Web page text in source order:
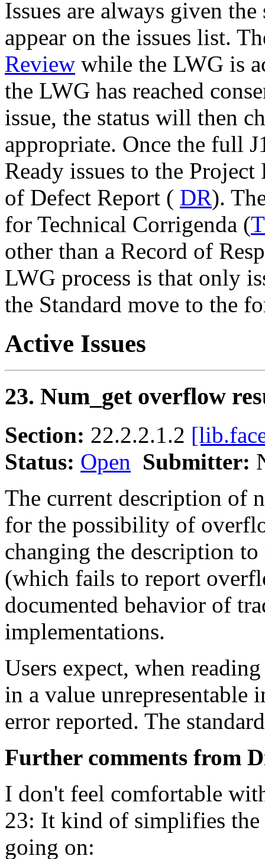
Issues are always given
appear on the issues list.
Review while the LWG is
the LWG has reached
issue, the status will then
appropriate. Once the full
Ready issues to the
of Defect Report ( DR).
for Technical Corrigenda (
other than a Record of
LWG process is that only
the Standard move to the
Active Issues
23. Num_get overflow
Section: 22.2.2.1.2
Status: Open Submitter:
The current description of
for the possibility of
changing the description
(which fails to report
documented behavior of
implementations.
Users expect, when
in a value unrepresentable
error reported. The
Further comments from
I don't feel comfortable
23: It kind of simplifies the
going on: